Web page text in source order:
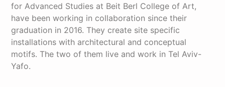
for Advanced Studies at Beit Berl College of Art,
have been working in collaboration since their
graduation in 2016. They create site specific
installations with architectural and conceptual
motifs. The two of them live and work in Tel Aviv-
Yafo.